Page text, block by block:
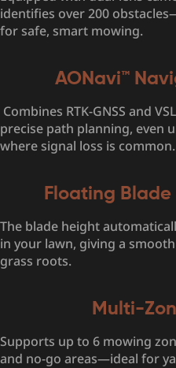
identifies over 200
for safe, smart mowing.
AONavi™
Combines RTK-GNSS and
precise path planning, even
where signal loss is common.
Floating
The blade height
in your lawn, giving a
grass roots.
Multi-
Supports up to 6 mowing
and no-go areas—ideal for